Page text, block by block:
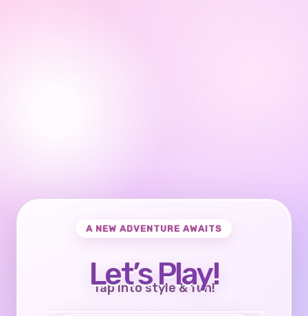
A NEW ADVENTURE AWAITS
Let’s Play!
Tap into style & fun!